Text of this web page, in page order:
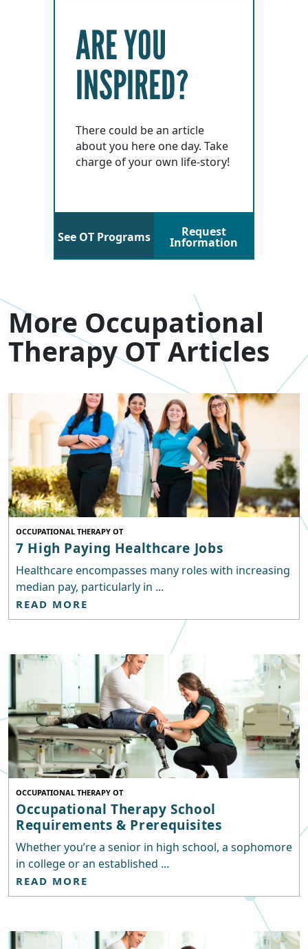
ARE YOU
INSPIRED?
There could be an article
about you here one day. Take
charge of your own life-story!
See OT Programs Request
Information
More Occupational
Therapy OT Articles
OCCUPATIONAL THERAPY OT
7 High Paying Healthcare Jobs
Healthcare encompasses many roles with increasing
median pay, particularly in ...
READ MORE
OCCUPATIONAL THERAPY OT
Occupational Therapy School
Requirements & Prerequisites
Whether you’re a senior in high school, a sophomore
in college or an established ...
READ MORE